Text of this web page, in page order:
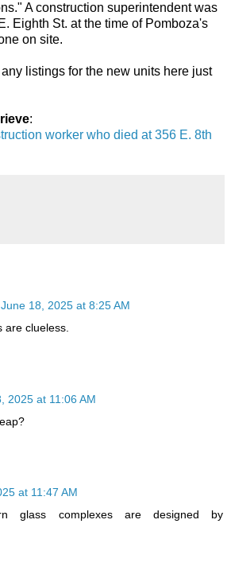
A construction superintendent was
Eighth St. at the time of Pomboza's
on site.
listings for the new units here just
:
worker who died at 356 E. 8th
June 18, 2025 at 8:25 AM
are clueless.
2025 at 11:06 AM
at 11:47 AM
glass complexes are designed by